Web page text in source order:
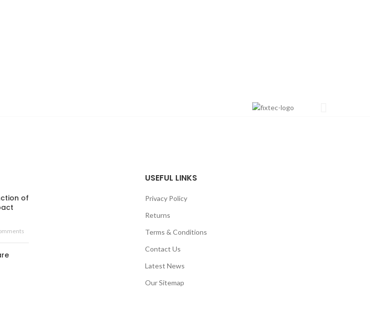
of
USEFUL LINKS
Privacy Policy
Returns
Terms & Conditions
Contact Us
Latest News
Our Sitemap